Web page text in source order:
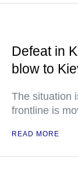
Defeat in
blow to
The situation
frontline is
READ MORE